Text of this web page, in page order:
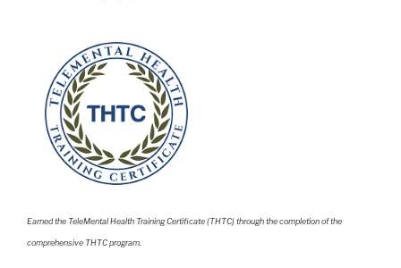
Earned the TeleMental Health Training Certificate (THTC) through the completion of the
comprehensive THTC program.